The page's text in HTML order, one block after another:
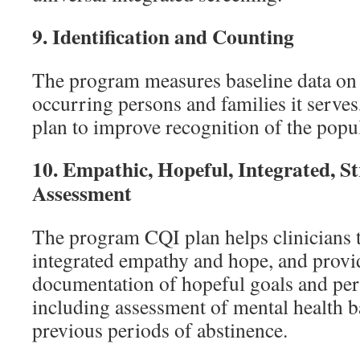
9.Identification and Counting
The program measures baseline data
occurring persons and families it
plan to improve recognition of the
10.Empathic, Hopeful, Integrated,
Assessment
The program CQI plan helps clinicians
integrated empathy and hope, and
documentation of hopeful goals and
including assessment of mental health
previous periods of abstinence.